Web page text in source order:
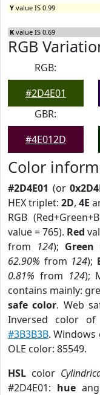
Y value IS 0.99
K value IS 0.69
RGB
RGB:
#2D4E01
GBR:
#4E012D
Color
#2D4E01 (or
HEX triplet:2D,4E
RGB
value = 765). Red
from 124); Green
62.90% from 124);
0.81% from 124);
contains mainly:
safe color. Web
Inversed color of
#3B3B3B. Windows
OLE color: 85549.
HSL color
#2D4E01: hue